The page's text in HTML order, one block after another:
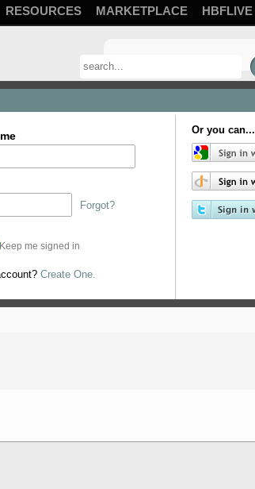
RESOURCES MARKETPLACE HBFLIVE
Forgot?
Keep me signed in
Create One.
Or you can...